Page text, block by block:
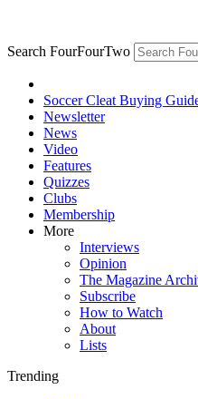
Search FourFourTwo
Soccer Cleat Buying
Newsletter
News
Video
Features
Quizzes
Clubs
Membership
More
Interviews
Opinion
The Magazine
Subscribe
How to Watch
About
Lists
Trending